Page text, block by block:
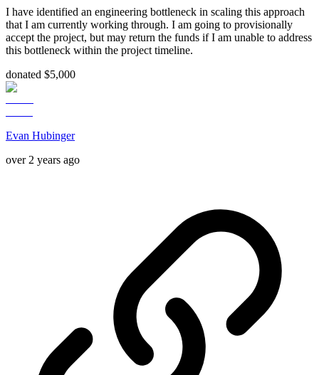
I have identified an engineering bottleneck in scaling this approach
that I am currently working through. I am going to provisionally
accept the project, but may return the funds if I am unable to address
this bottleneck within the project timeline.
donated $5,000
Evan Hubinger
over 2 years ago